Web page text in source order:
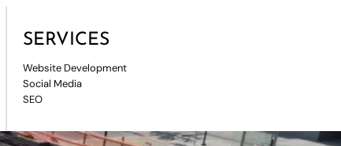
SERVICES
Website Development
Social Media
SEO